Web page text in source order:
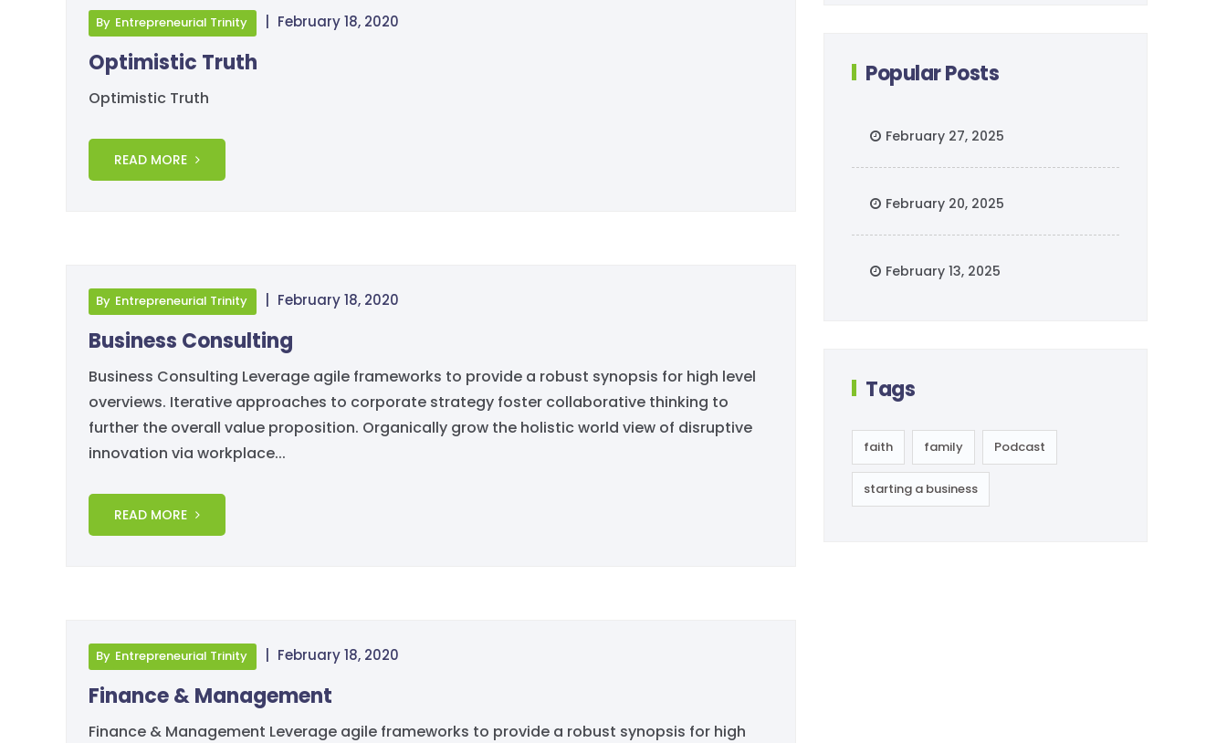
By Entrepreneurial Trinity | February 18, 2020
Optimistic Truth
Optimistic Truth
READ MORE
By Entrepreneurial Trinity | February 18, 2020
Business Consulting
Business Consulting Leverage agile frameworks to provide a robust synopsis for high level
overviews. Iterative approaches to corporate strategy foster collaborative thinking to
further the overall value proposition. Organically grow the holistic world view of disruptive
innovation via workplace...
READ MORE
By Entrepreneurial Trinity | February 18, 2020
Finance & Management
Finance & Management Leverage agile frameworks to provide a robust synopsis for high
Popular Posts
February 27, 2025
February 20, 2025
February 13, 2025
Tags
faith family Podcast
starting a business